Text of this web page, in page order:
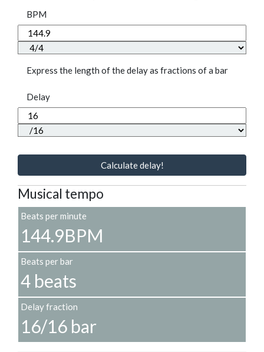
BPM
Express the length of the delay as fractions of a bar
Delay
Calculate delay!
Musical tempo
Beats per minute
144.9BPM
Beats per bar
4 beats
Delay fraction
16/16 bar